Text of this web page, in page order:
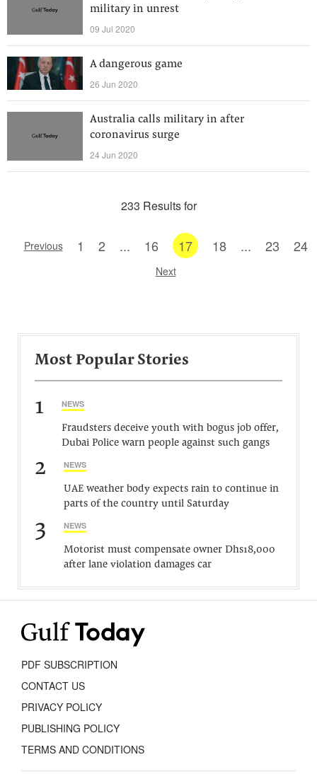
military in unrest
09 Jul 2020
A dangerous game
26 Jun 2020
Australia calls military in after
coronavirus surge
24 Jun 2020
233 Results for
Previous 1 2 ... 16 17 18 ... 23 24
Next
Most Popular Stories
1 NEWS
Fraudsters deceive youth with bogus job offer,
Dubai Police warn people against such gangs
2 NEWS
UAE weather body expects rain to continue in
parts of the country until Saturday
3 NEWS
Motorist must compensate owner Dhs18,000
after lane violation damages car
PDF SUBSCRIPTION
CONTACT US
PRIVACY POLICY
PUBLISHING POLICY
TERMS AND CONDITIONS